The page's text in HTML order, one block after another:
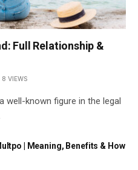
Full Relationship &
8 VIEWS
well-known figure in the legal
| Meaning, Benefits & How